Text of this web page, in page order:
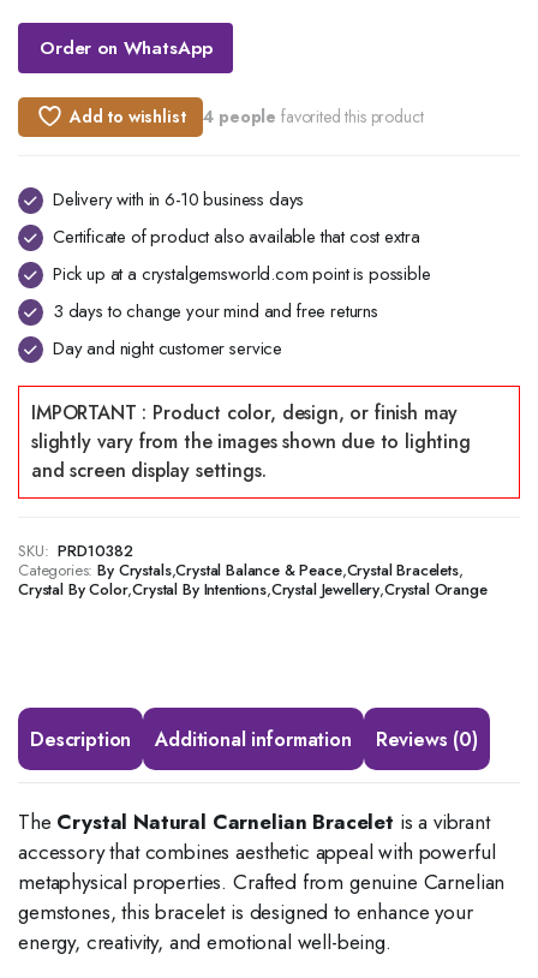
Order on WhatsApp
Add to wishlist 4 people favorited this product
Delivery with in 6-10 business days
Certificate of product also available that cost extra
Pick up at a crystalgemsworld.com point is possible
3 days to change your mind and free returns
Day and night customer service
SKU: PRD10382
Categories: By Crystals,Crystal Balance & Peace,Crystal Bracelets,
Crystal By Color,Crystal By Intentions,Crystal Jewellery,Crystal Orange
Description Additional information Reviews (0)
The Crystal Natural Carnelian Bracelet is a vibrant
accessory that combines aesthetic appeal with powerful
metaphysical properties. Crafted from genuine Carnelian
gemstones, this bracelet is designed to enhance your
energy, creativity, and emotional well-being.